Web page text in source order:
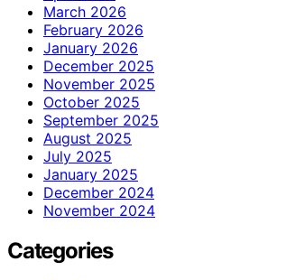
March 2026
February 2026
January 2026
December 2025
November 2025
October 2025
September 2025
August 2025
July 2025
January 2025
December 2024
November 2024
Categories